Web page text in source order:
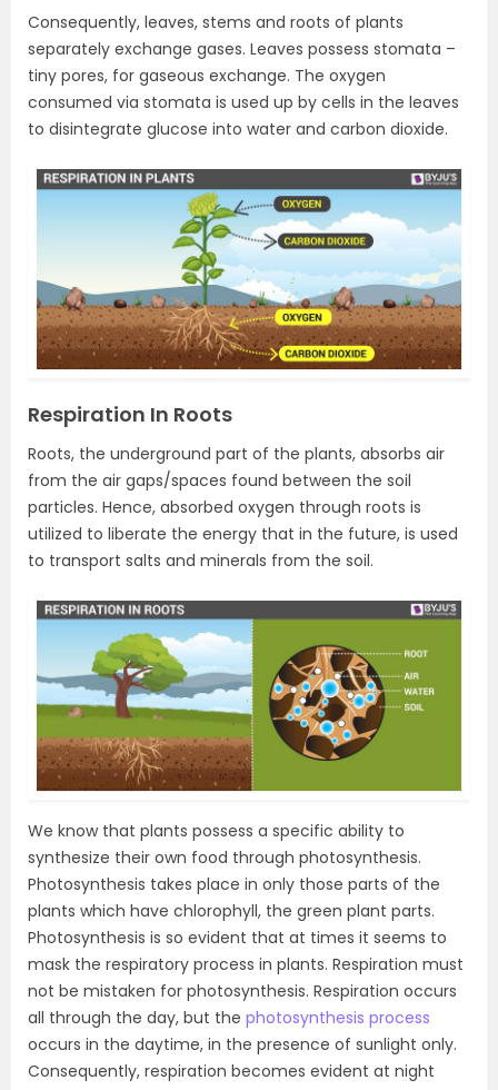
Consequently, leaves, stems and roots of plants
separately exchange gases. Leaves possess stomata –
tiny pores, for gaseous exchange. The oxygen
consumed via stomata is used up by cells in the leaves
to disintegrate glucose into water and carbon dioxide.
Respiration In Roots
Roots, the underground part of the plants, absorbs air
from the air gaps/spaces found between the soil
particles. Hence, absorbed oxygen through roots is
utilized to liberate the energy that in the future, is used
to transport salts and minerals from the soil.
We know that plants possess a specific ability to
synthesize their own food through photosynthesis.
Photosynthesis takes place in only those parts of the
plants which have chlorophyll, the green plant parts.
Photosynthesis is so evident that at times it seems to
mask the respiratory process in plants. Respiration must
not be mistaken for photosynthesis. Respiration occurs
all through the day, but the photosynthesis process
occurs in the daytime, in the presence of sunlight only.
Consequently, respiration becomes evident at night